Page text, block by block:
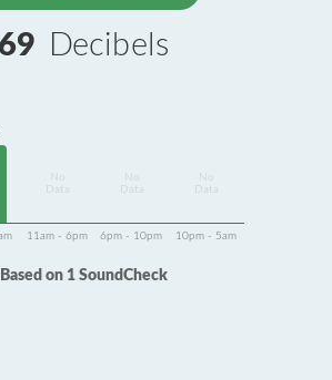
69 Decibels
Data
Data
Data
11am - 6pm 6pm - 10pm 10pm - 5am
Based on 1 SoundCheck